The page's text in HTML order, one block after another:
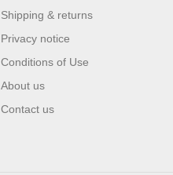
Shipping & returns
Privacy notice
Conditions of Use
About us
Contact us